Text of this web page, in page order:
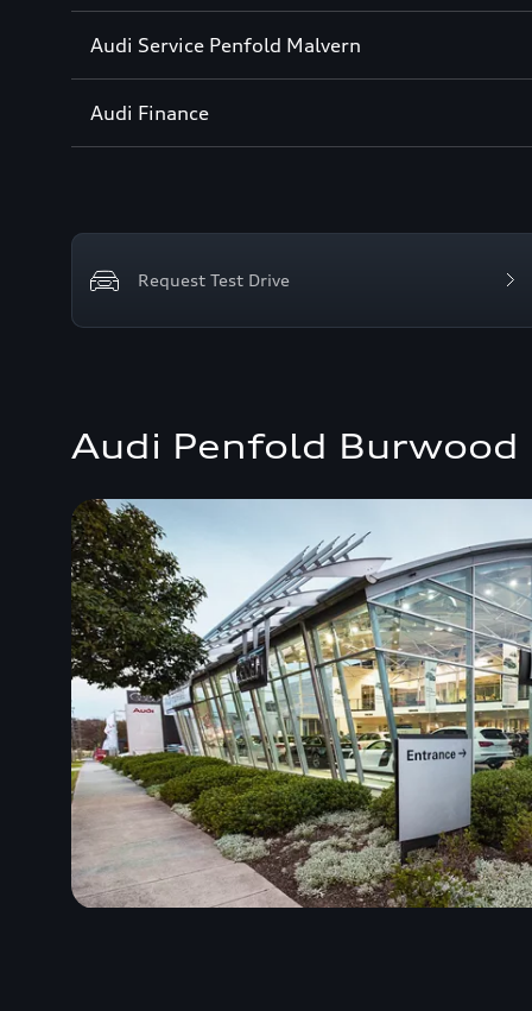
Audi Service Penfold Malvern
Audi FinanceSección
Request Test Drive
Audi Penfold Burwood